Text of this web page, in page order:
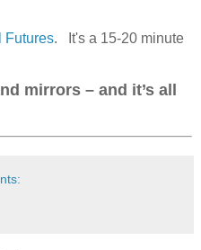
Futures. It's a 15-20 minute
mirrors – and it’s all